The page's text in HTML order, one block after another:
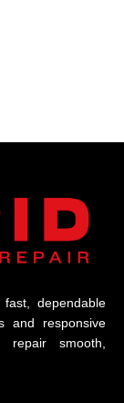
dependable
and responsive
smooth,